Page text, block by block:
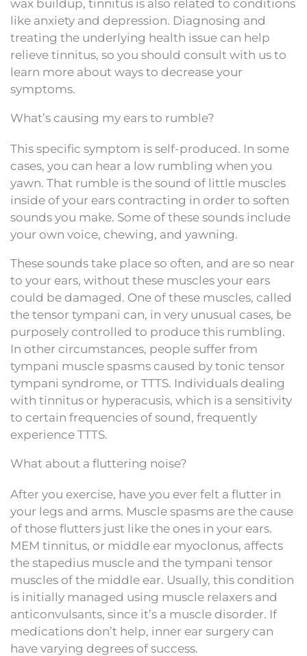
wax buildup, tinnitus is also related to conditions
like anxiety and depression. Diagnosing and
treating the underlying health issue can help
relieve tinnitus, so you should consult with us to
learn more about ways to decrease your
symptoms.
What’s causing my ears to rumble?
This specific symptom is self-produced. In some
cases, you can hear a low rumbling when you
yawn. That rumble is the sound of little muscles
inside of your ears contracting in order to soften
sounds you make. Some of these sounds include
your own voice, chewing, and yawning.
These sounds take place so often, and are so near
to your ears, without these muscles your ears
could be damaged. One of these muscles, called
the tensor tympani can, in very unusual cases, be
purposely controlled to produce this rumbling.
In other circumstances, people suffer from
tympani muscle spasms caused by tonic tensor
tympani syndrome, or TTTS. Individuals dealing
with tinnitus or hyperacusis, which is a sensitivity
to certain frequencies of sound, frequently
experience TTTS.
What about a fluttering noise?
After you exercise, have you ever felt a flutter in
your legs and arms. Muscle spasms are the cause
of those flutters just like the ones in your ears.
MEM tinnitus, or middle ear myoclonus, affects
the stapedius muscle and the tympani tensor
muscles of the middle ear. Usually, this condition
is initially managed using muscle relaxers and
anticonvulsants, since it’s a muscle disorder. If
medications don’t help, inner ear surgery can
have varying degrees of success.